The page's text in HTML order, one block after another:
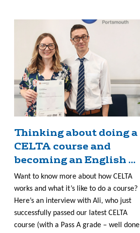
Thinking about doing a
CELTA course and
becoming an English ...
Want to know more about how CELTA
works and what it’s like to do a course?
Here’s an interview with Ali, who just
successfully passed our latest CELTA
course (with a Pass A grade – well done